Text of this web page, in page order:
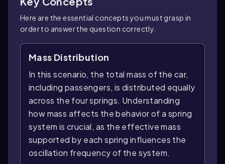
Here are the essential concepts you must grasp in
order to answer the question correctly.
Mass Distribution
In this scenario, the total mass of the car,
including passengers, is distributed equally
across the four springs. Understanding
how mass affects the behavior of a spring
system is crucial, as the effective mass
supported by each spring influences the
oscillation frequency of the system.